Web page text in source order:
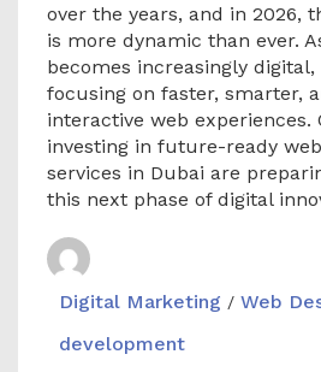
over the years, and in 2026,
is more dynamic than ever.
becomes increasingly digital,
focusing on faster, smarter,
interactive web experiences.
investing in future-ready
services in Dubai are
this next phase of digital
Digital Marketing / Web
development